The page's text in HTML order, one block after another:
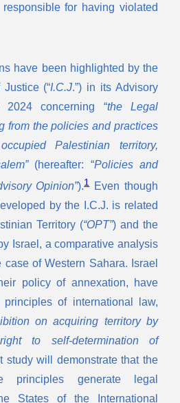
for having violated
have been highlighted by the
Justice (“I.C.J.”) in its Advisory
concerning “the Legal
from the policies and practices
Palestinian territory,
(hereafter: “Policies and
Opinion”).1 Even though
by the I.C.J. is related
Territory (“OPT”) and the
Israel, a comparative analysis
of Western Sahara. Israel
policy of annexation, have
principles of international law,
on acquiring territory by
to self-determination of
study will demonstrate that the
principles generate legal
States of the International